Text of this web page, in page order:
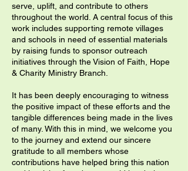
serve, uplift, and contribute to others
throughout the world. A central focus of this
work includes supporting remote villages
and schools in need of essential materials
by raising funds to sponsor outreach
initiatives through the Vision of Faith, Hope
& Charity Ministry Branch.
It has been deeply encouraging to witness
the positive impact of these efforts and the
tangible differences being made in the lives
of many. With this in mind, we welcome you
to the journey and extend our sincere
gratitude to all members whose
contributions have helped bring this nation